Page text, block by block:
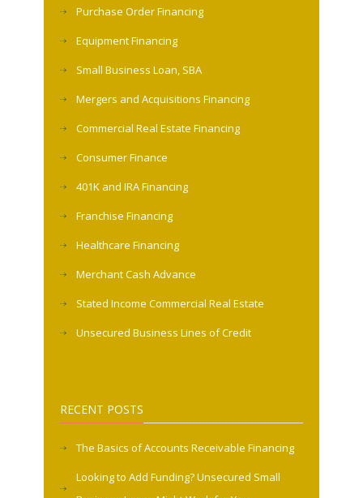
Purchase Order Financing
Equipment Financing
Small Business Loan, SBA
Mergers and Acquisitions Financing
Commercial Real Estate Financing
Consumer Finance
401K and IRA Financing
Franchise Financing
Healthcare Financing
Merchant Cash Advance
Stated Income Commercial Real Estate
Unsecured Business Lines of Credit
RECENT POSTS
The Basics of Accounts Receivable Financing
Looking to Add Funding? Unsecured Small